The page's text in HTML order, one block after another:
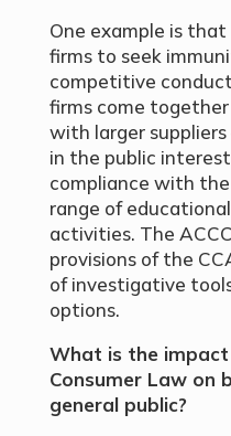
One example is
firms to seek
competitive
firms come
with larger
in the public
compliance with
range of
activities. The
provisions of the
of investigative
options.
What is the
Consumer Law on
general public?